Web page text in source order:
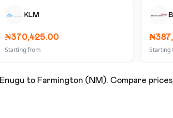
KLM
₦370,425.00
Starting from Starting
Enugu to Farmington (NM). Compare